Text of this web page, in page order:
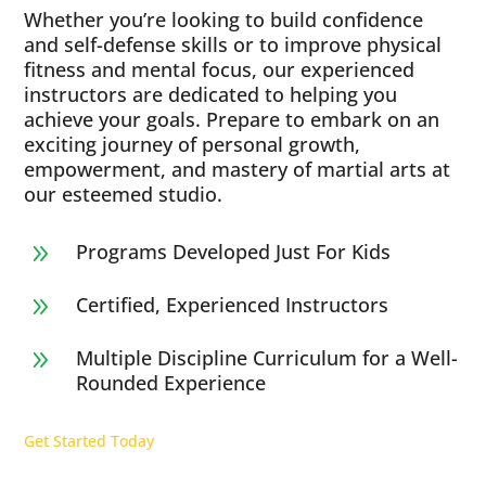
Whether you’re looking to build confidence
and self-defense skills or to improve physical
fitness and mental focus, our experienced
instructors are dedicated to helping you
achieve your goals. Prepare to embark on an
exciting journey of personal growth,
empowerment, and mastery of martial arts at
our esteemed studio.
9 Programs Developed Just For Kids
9 Certified, Experienced Instructors
9
Multiple Discipline Curriculum for a Well-
Rounded Experience
Get Started Today